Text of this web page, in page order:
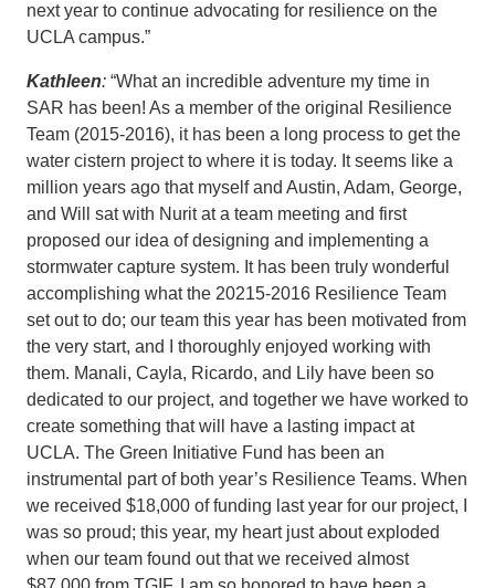
next year to continue advocating for resilience on the
UCLA campus.”
Kathleen: “What an incredible adventure my time in
SAR has been! As a member of the original Resilience
Team (2015-2016), it has been a long process to get the
water cistern project to where it is today. It seems like a
million years ago that myself and Austin, Adam, George,
and Will sat with Nurit at a team meeting and first
proposed our idea of designing and implementing a
stormwater capture system. It has been truly wonderful
accomplishing what the 20215-2016 Resilience Team
set out to do; our team this year has been motivated from
the very start, and I thoroughly enjoyed working with
them. Manali, Cayla, Ricardo, and Lily have been so
dedicated to our project, and together we have worked to
create something that will have a lasting impact at
UCLA. The Green Initiative Fund has been an
instrumental part of both year’s Resilience Teams. When
we received $18,000 of funding last year for our project, I
was so proud; this year, my heart just about exploded
when our team found out that we received almost